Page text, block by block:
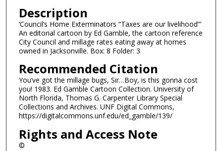
Description
‘Council’s Home Exterminators “Taxes are our livelihood”’
An editorial cartoon by Ed Gamble, the cartoon reference
City Council and millage rates eating away at homes
owned in Jacksonville. Box: 8 Folder: 3
Recommended Citation
You’ve got the millage bugs, Sir…Boy, is this gonna cost
you! 1983. Ed Gamble Cartoon Collection. University of
North Florida, Thomas G. Carpenter Library Special
Collections and Archives. UNF Digital Commons,
https://digitalcommons.unf.edu/ed_gamble/139/
Rights and Access Note
©